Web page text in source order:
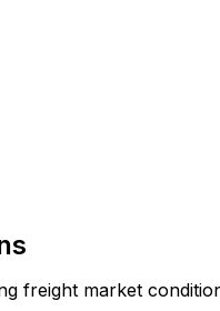
freight market